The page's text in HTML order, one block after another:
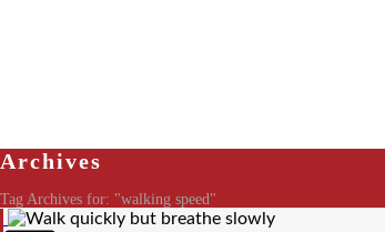
Archives
Tag Archives for: "walking speed"